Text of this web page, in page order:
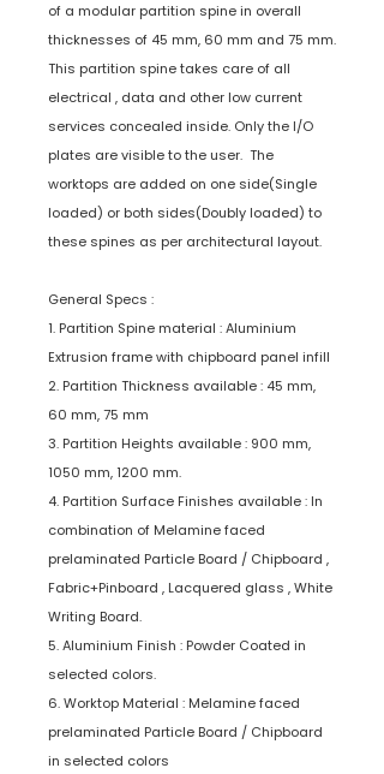
of a modular partition spine in overall
thicknesses of 45 mm, 60 mm and 75 mm.
This partition spine takes care of all
electrical , data and other low current
services concealed inside. Only the I/O
plates are visible to the user. The
worktops are added on one side(Single
loaded) or both sides(Doubly loaded) to
these spines as per architectural layout.
General Specs :
1. Partition Spine material : Aluminium
Extrusion frame with chipboard panel infill
2. Partition Thickness available : 45 mm,
60 mm, 75 mm
3. Partition Heights available : 900 mm,
1050 mm, 1200 mm.
4. Partition Surface Finishes available : In
combination of Melamine faced
prelaminated Particle Board / Chipboard ,
Fabric+Pinboard , Lacquered glass , White
Writing Board.
5. Aluminium Finish : Powder Coated in
selected colors.
6. Worktop Material : Melamine faced
prelaminated Particle Board / Chipboard
in selected colors